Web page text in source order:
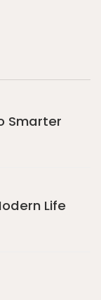
Smarter
Life